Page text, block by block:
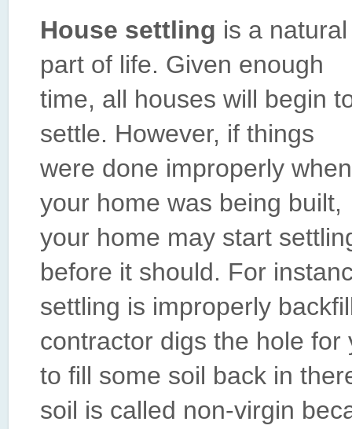
House settling is a natural
part of life. Given enough
time, all houses will begin
settle. However, if things
were done improperly when
your home was being built,
your home may start
before it should. For
settling is improperly
contractor digs the hole
to fill some soil back in
soil is called non-virgin